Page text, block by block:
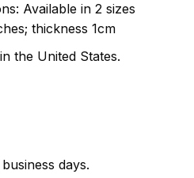
Available in 2 sizes
thickness 1cm
the United States.
days.